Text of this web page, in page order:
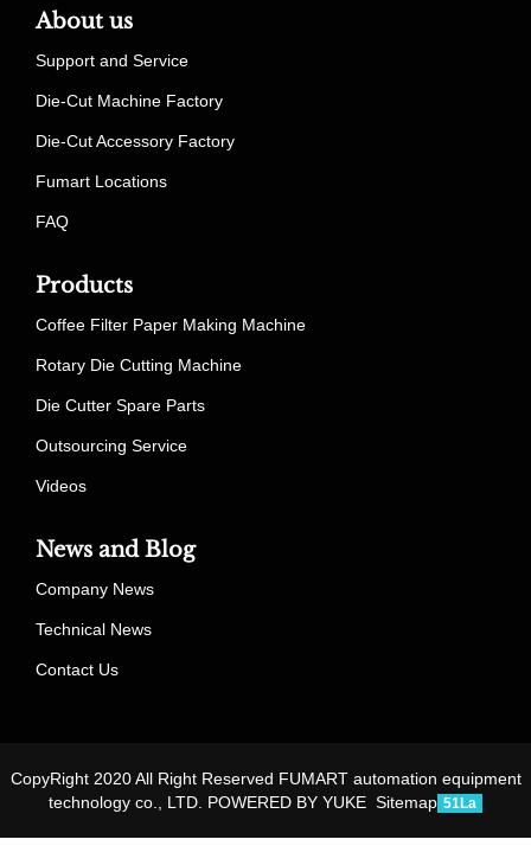
About us
Support and Service
Die-Cut Machine Factory
Die-Cut Accessory Factory
Fumart Locations
FAQ
Products
Coffee Filter Paper Making Machine
Rotary Die Cutting Machine
Die Cutter Spare Parts
Outsourcing Service
Videos
News and Blog
Company News
Technical News
Contact Us
CopyRight 2020 All Right Reserved FUMART automation equipment
technology co., LTD. POWERED BY YUKE Sitemap 51La